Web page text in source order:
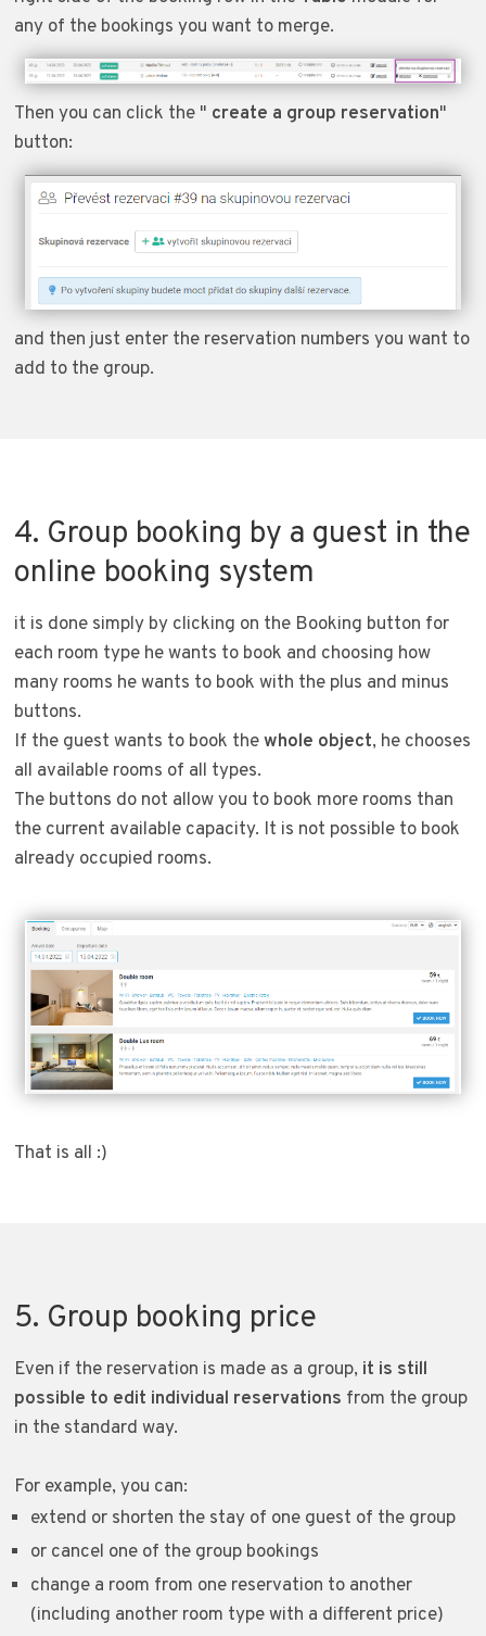
any of the bookings you want to merge.
Then you can click the " create a group reservation"
button:
and then just enter the reservation numbers you want to
add to the group.
4. Group booking by a guest in the
online booking system
it is done simply by clicking on the Booking button for
each room type he wants to book and choosing how
many rooms he wants to book with the plus and minus
buttons.
If the guest wants to book thewhole object, he chooses
all available rooms of all types.
The buttons do not allow you to book more rooms than
the current available capacity. It is not possible to book
already occupied rooms.
That is all :)
5. Group booking price
Even if the reservation is made as a group, it is still
possible to edit individual reservations from the group
in the standard way.
For example, you can:
extend or shorten the stay of one guest of the group
or cancel one of the group bookings
change a room from one reservation to another
(including another room type with a different price)